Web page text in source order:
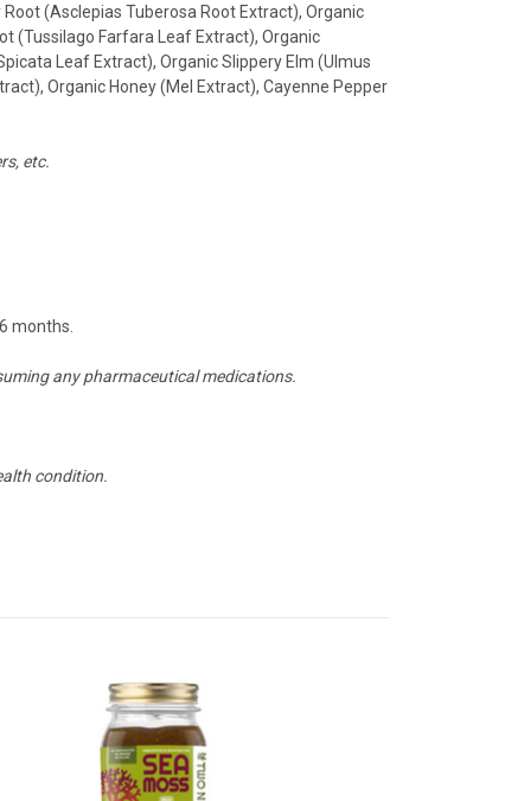
(Asclepias Tuberosa Root Extract), Organic
(Tussilago Farfara Leaf Extract), Organic
Leaf Extract), Organic Slippery Elm (Ulmus
Organic Honey (Mel Extract), Cayenne Pepper
etc.
months.
any pharmaceutical medications.
condition.